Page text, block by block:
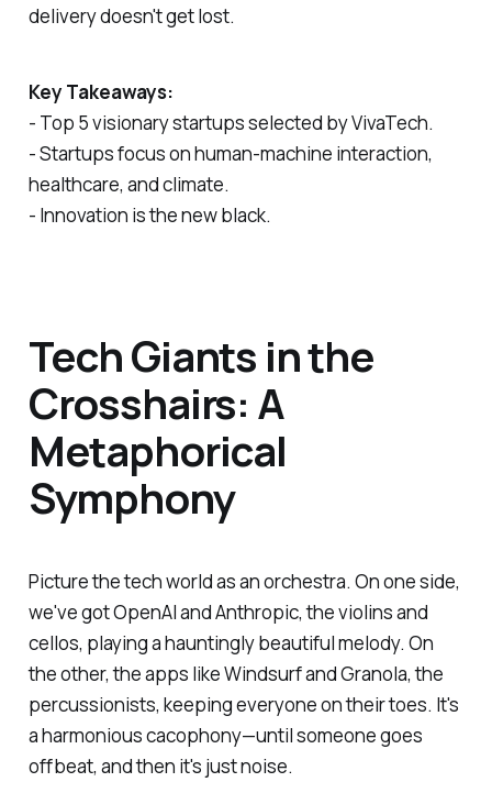
delivery doesn't get lost.
Key Takeaways:
- Top 5 visionary startups selected by VivaTech.
- Startups focus on human-machine interaction,
healthcare, and climate.
- Innovation is the new black.
Tech Giants in the
Crosshairs: A
Metaphorical
Symphony
Picture the tech world as an orchestra. On one side,
we've got OpenAI and Anthropic, the violins and
cellos, playing a hauntingly beautiful melody. On
the other, the apps like Windsurf and Granola, the
percussionists, keeping everyone on their toes. It's
a harmonious cacophony—until someone goes
offbeat, and then it's just noise.